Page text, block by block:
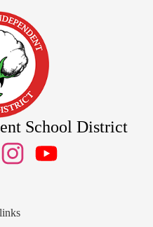
School District